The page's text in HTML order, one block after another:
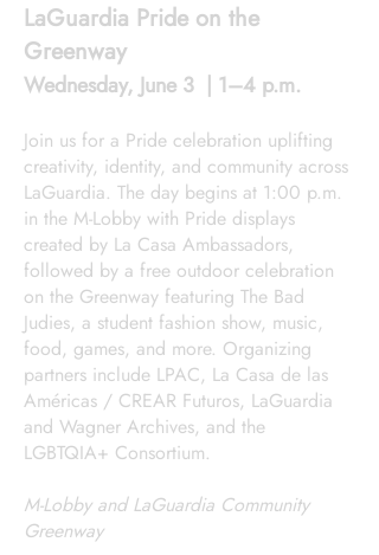
LaGuardia Pride on the
Greenway
Wednesday, June 3 | 1–4 p.m.
Join us for a Pride celebration uplifting
creativity, identity, and community across
LaGuardia. The day begins at 1:00 p.m.
in the M-Lobby with Pride displays
created by La Casa Ambassadors,
followed by a free outdoor celebration
on the Greenway featuring The Bad
Judies, a student fashion show, music,
food, games, and more. Organizing
partners include LPAC, La Casa de las
Américas / CREAR Futuros, LaGuardia
and Wagner Archives, and the
LGBTQIA+ Consortium.
M-Lobby and LaGuardia Community
Greenway